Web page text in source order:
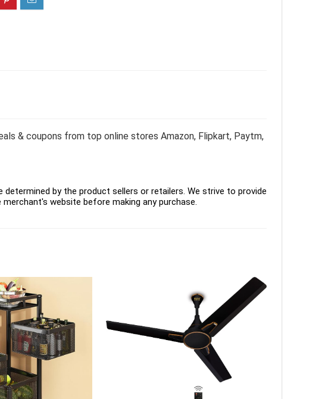
& coupons from top online stores Amazon, Flipkart, Paytm,
by the product sellers or retailers. We strive to provide
website before making any purchase.